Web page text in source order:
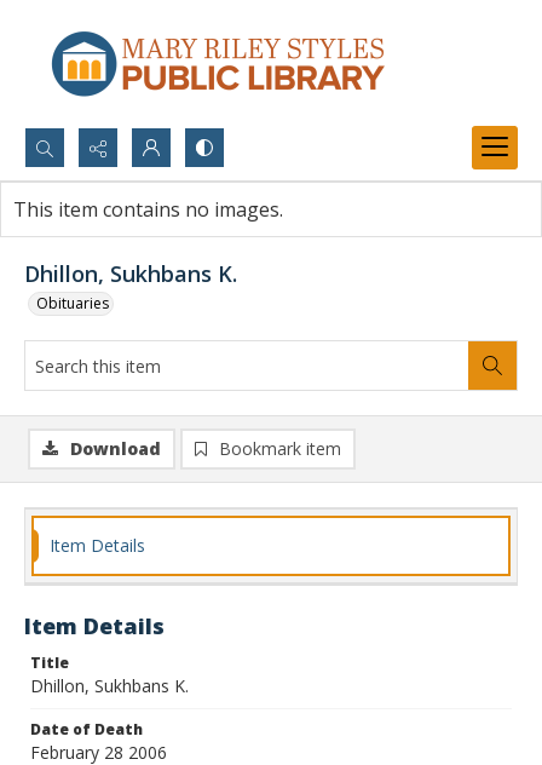
Search...
Advanced search
Dhillon, Sukhbans K.
Obituaries
This item contains no images.
Download Bookmark item
Item Details
Item Details
Title
Dhillon, Sukhbans K.
Date of Death
February 28 2006